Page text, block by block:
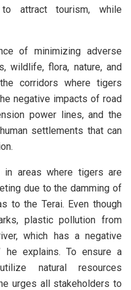
attract tourism, while
of minimizing adverse
wildlife, flora, nature, and
corridors where tigers
negative impacts of road
power lines, and the
settlements that can
in areas where tigers are
due to the damming of
to the Terai. Even though
plastic pollution from
which has a negative
he explains. To ensure a
natural resources
urges all stakeholders to